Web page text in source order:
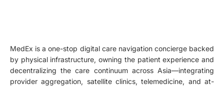
MedEx is a one-stop digital care navigation concierge backed
by physical infrastructure, owning the patient experience and
decentralizing the care continuum across Asia—integrating
provider aggregation, satellite clinics, telemedicine, and at-